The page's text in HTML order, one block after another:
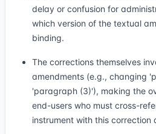
delay or confusion for
which version of the textual
binding.
The corrections themselves
amendments (e.g., changing
'paragraph (3)'), making the
end-users who must cross-
instrument with this correction